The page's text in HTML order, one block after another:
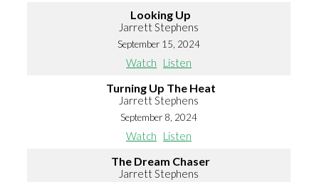
Looking Up
Jarrett Stephens
September 15, 2024
Watch Listen
Turning Up The Heat
Jarrett Stephens
September 8, 2024
Watch Listen
The Dream Chaser
Jarrett Stephens